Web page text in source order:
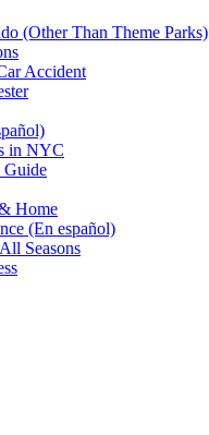
(Other Than Theme Parks)
Accident
in NYC
Guide
Home
(En español)
Seasons